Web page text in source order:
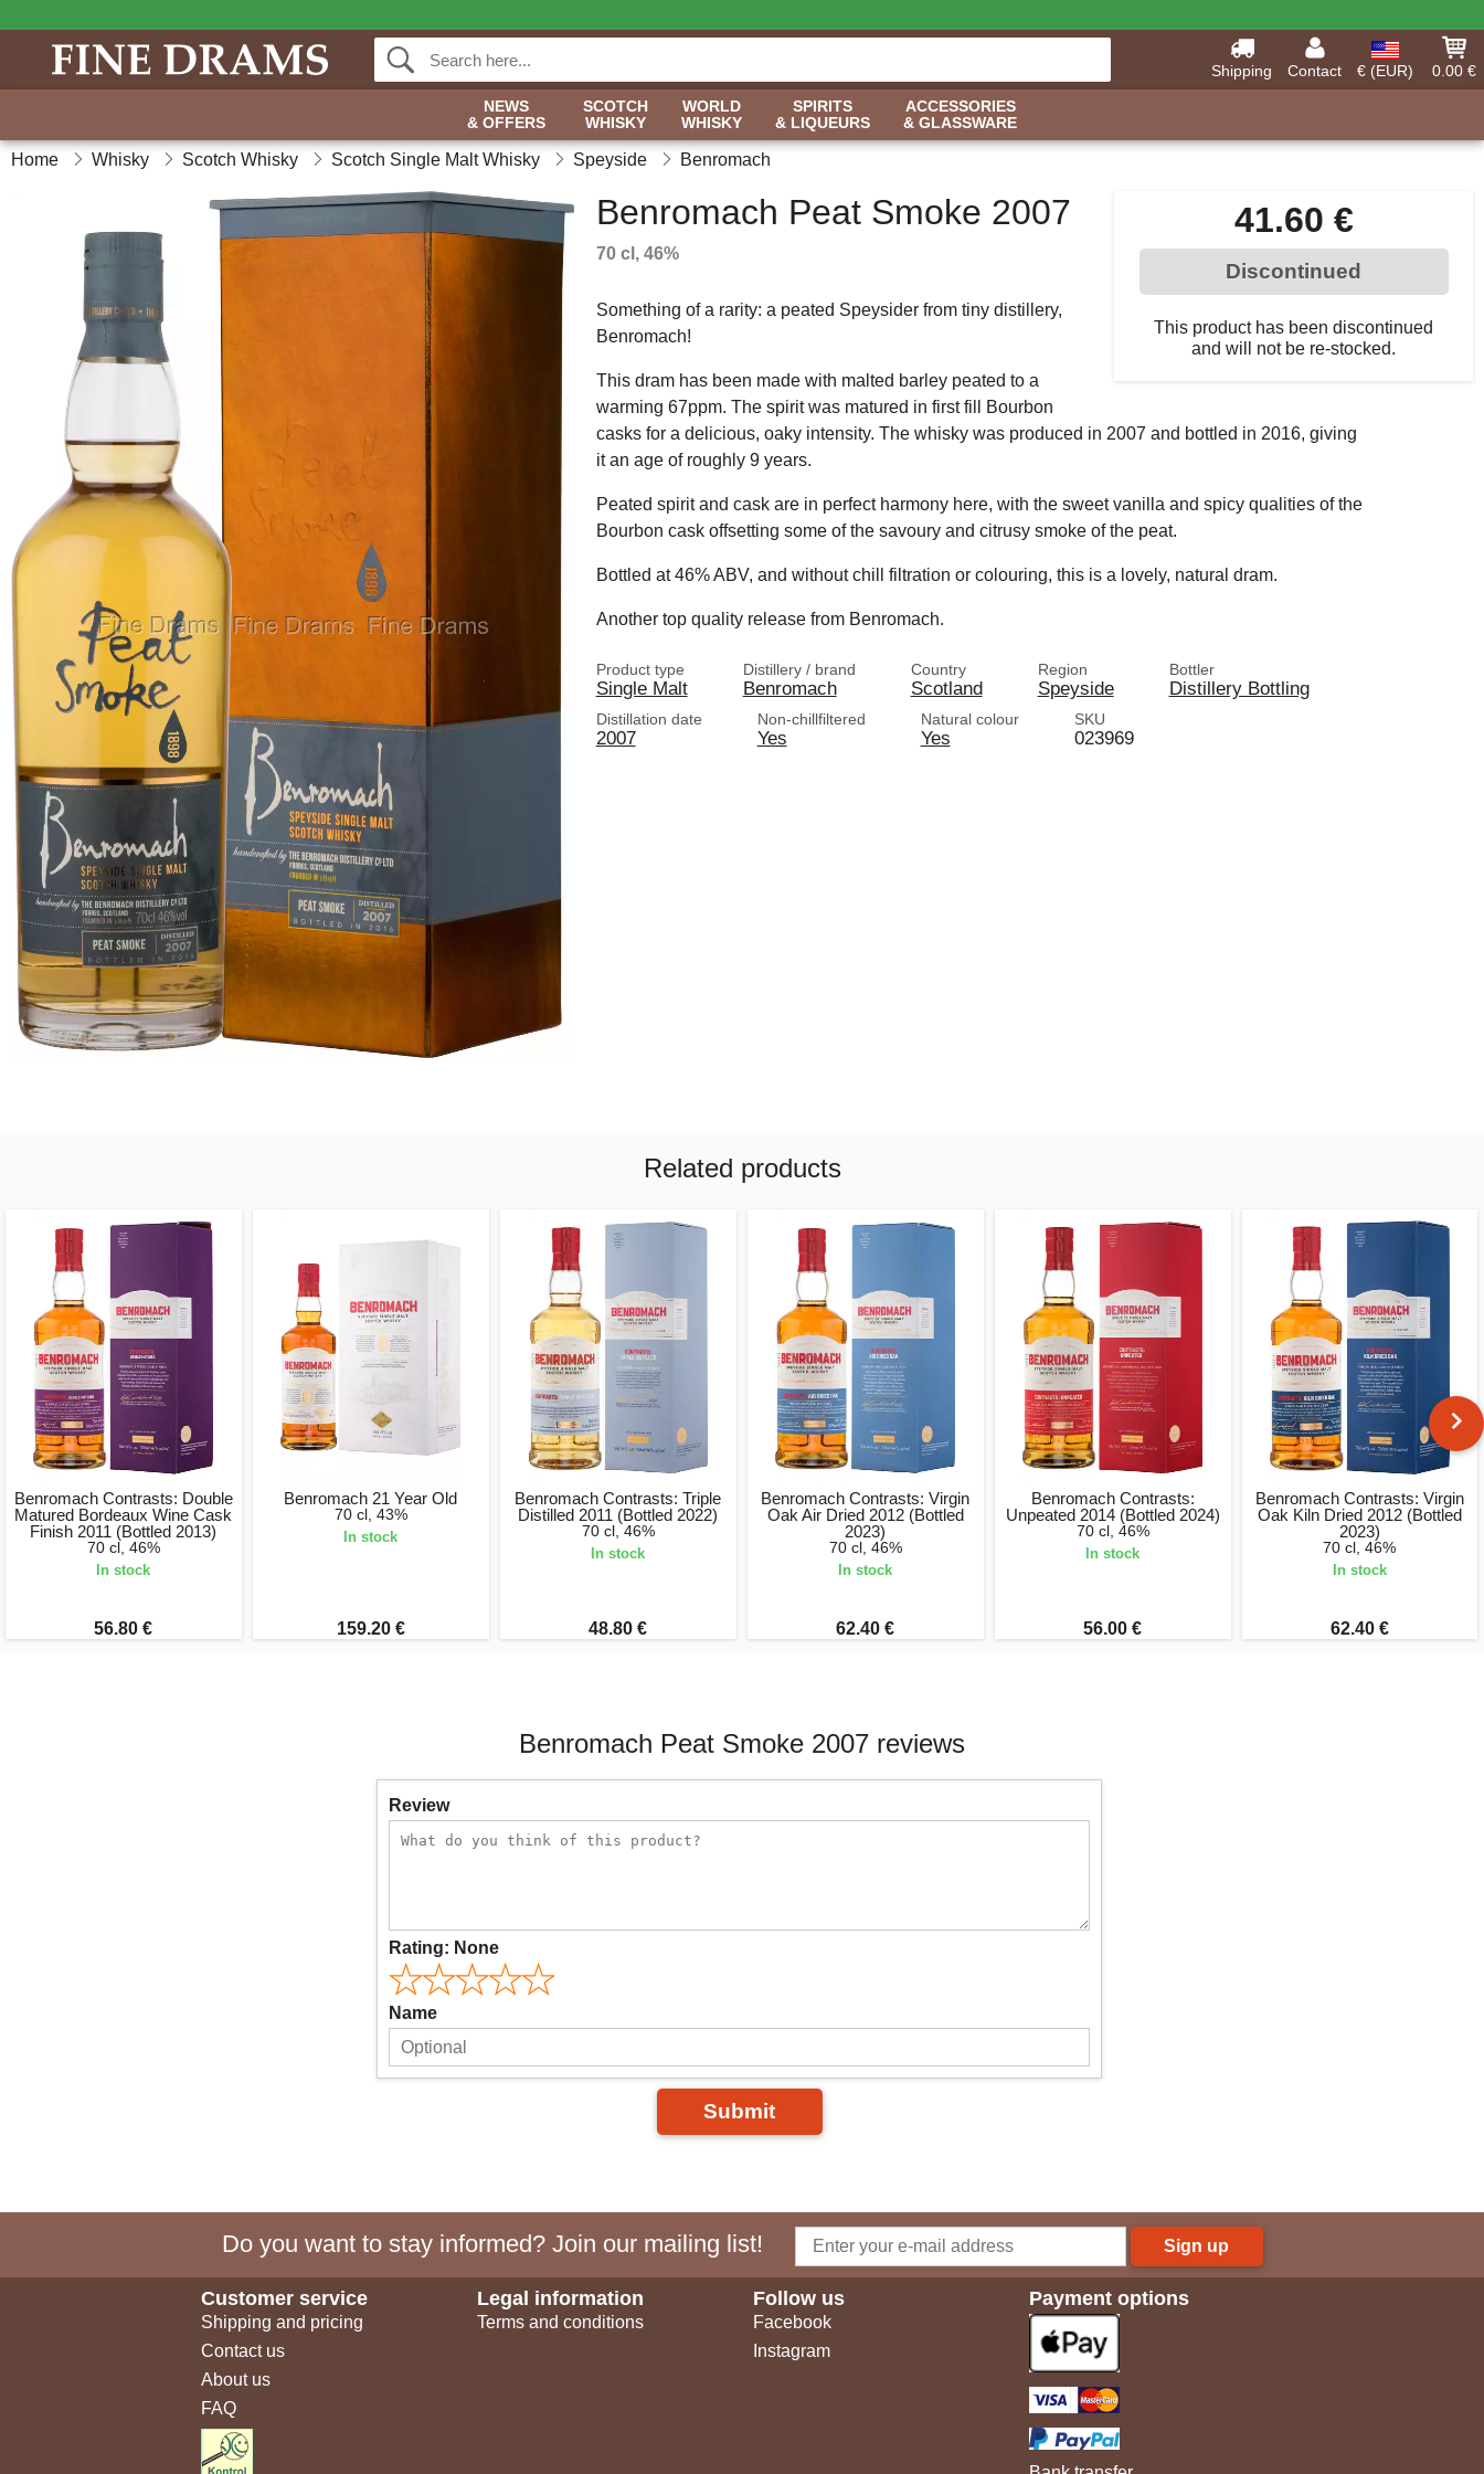
Shipping Contact € (EUR)
0.00 €
NEWS
& OFFERS
SCOTCH
WHISKY
WORLD
WHISKY
SPIRITS
& LIQUEURS
ACCESSORIES
& GLASSWARE
Home Whisky Scotch Whisky Scotch Single Malt Whisky Speyside Benromach
41.60 €
Discontinued
This product has been discontinued
and will not be re-stocked.
Benromach Peat Smoke 2007
70 cl, 46%
Something of a rarity: a peated Speysider from tiny distillery,
Benromach!
This dram has been made with malted barley peated to a
warming 67ppm. The spirit was matured in first fill Bourbon
casks for a delicious, oaky intensity. The whisky was produced in 2007 and bottled in 2016, giving
it an age of roughly 9 years.
Peated spirit and cask are in perfect harmony here, with the sweet vanilla and spicy qualities of the
Bourbon cask offsetting some of the savoury and citrusy smoke of the peat.
Bottled at 46% ABV, and without chill filtration or colouring, this is a lovely, natural dram.
Another top quality release from Benromach.
Product type
Single Malt
Distillery / brand
Benromach
Country
Scotland
Region
Speyside
Bottler
Distillery Bottling
Distillation date
2007
Non-chillfiltered
Yes
Natural colour
Yes
SKU
023969
Related products
Benromach Contrasts: Double
Matured Bordeaux Wine Cask
Finish 2011 (Bottled 2013)
70 cl, 46%
In stock
56.80 €
Benromach 21 Year Old
70 cl, 43%
In stock
159.20 €
Benromach Contrasts: Triple
Distilled 2011 (Bottled 2022)
70 cl, 46%
In stock
48.80 €
Benromach Contrasts: Virgin
Oak Air Dried 2012 (Bottled
2023)
70 cl, 46%
In stock
62.40 €
Benromach Contrasts:
Unpeated 2014 (Bottled 2024)
70 cl, 46%
In stock
56.00 €
Benromach Contrasts: Virgin
Oak Kiln Dried 2012 (Bottled
2023)
70 cl, 46%
In stock
62.40 €
Benromach Peat Smoke 2007 reviews
Review
Rating: None
Name
Submit
Do you want to stay informed? Join our mailing list! Sign up
Customer service
Shipping and pricing
Contact us
About us
FAQ
Legal information
Terms and conditions
Follow us
Facebook
Instagram
Payment options